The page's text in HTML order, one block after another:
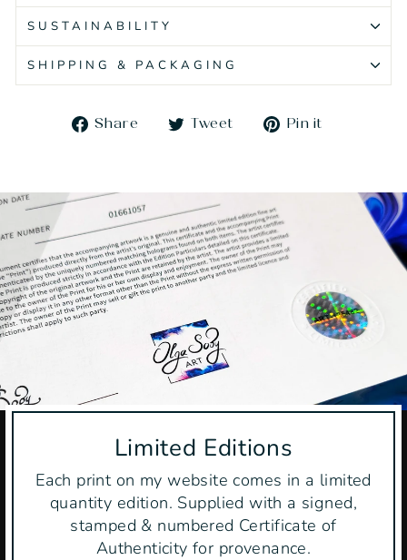
SUSTAINABILITY
SHIPPING & PACKAGING
Share
ShareTweet
TweetPin it
Limited Editions
Each print on my website comes in a limited
quantity edition. Supplied with a signed,
stamped & numbered Certificate of
Authenticity for provenance.